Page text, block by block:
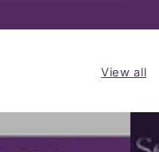
View all